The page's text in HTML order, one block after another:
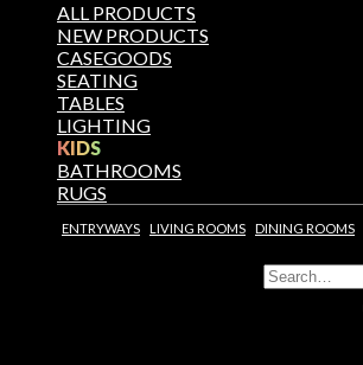
ALL PRODUCTS
NEW PRODUCTS
CASEGOODS
SEATING
TABLES
LIGHTING
KIDS
BATHROOMS
RUGS
ENTRYWAYS LIVING ROOMS DINING ROOMS